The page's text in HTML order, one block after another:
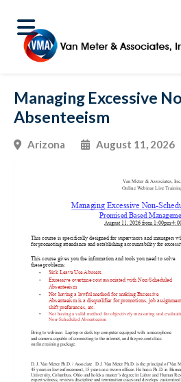
Managing Excessive
Absenteeism
Arizona August 11, 2026